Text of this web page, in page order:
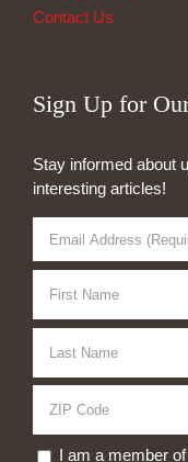
Contact Us
Sign Up for
Stay informed about
interesting articles!
I am a member